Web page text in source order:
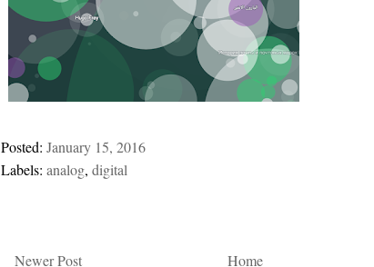
Posted: January 15, 2016
Labels: analog, digital
Newer Post Home